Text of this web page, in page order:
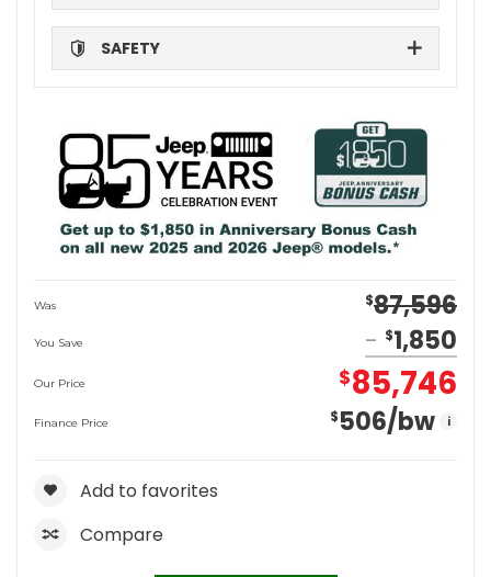
SAFETY
Was $87,596
You Save $1,850
Our Price $85,746
Finance Price $506/bw i
Add to favorites
Compare